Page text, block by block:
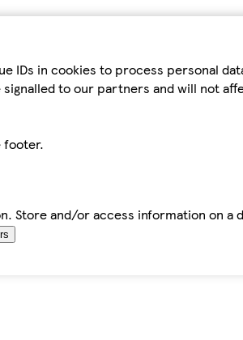
in cookies to process personal
to our partners and will not
footer.
and/or access information on a